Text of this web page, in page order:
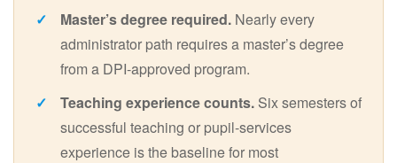
Master’s degree required. Nearly every
administrator path requires a master’s degree
from a DPI-approved program.
Teaching experience counts. Six semesters of
successful teaching or pupil-services
experience is the baseline for most